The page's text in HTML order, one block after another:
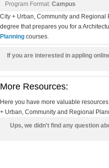
Program Format: Campus
City + Urban, Community and
degree that prepares you for a
Planning courses.
If you are interested in appling
More Resources:
Here you have more valuable
+ Urban, Community and Regional
Ups, we didn't find any question